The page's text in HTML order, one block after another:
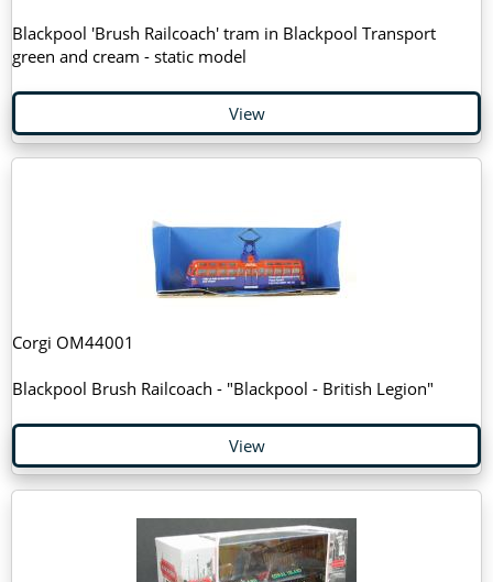
Blackpool 'Brush Railcoach' tram in Blackpool Transport
green and cream - static model
View
Corgi OM44001
Blackpool Brush Railcoach - "Blackpool - British Legion"
View